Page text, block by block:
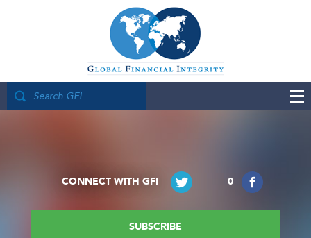
0
CONNECT WITH GFI
SUBSCRIBE